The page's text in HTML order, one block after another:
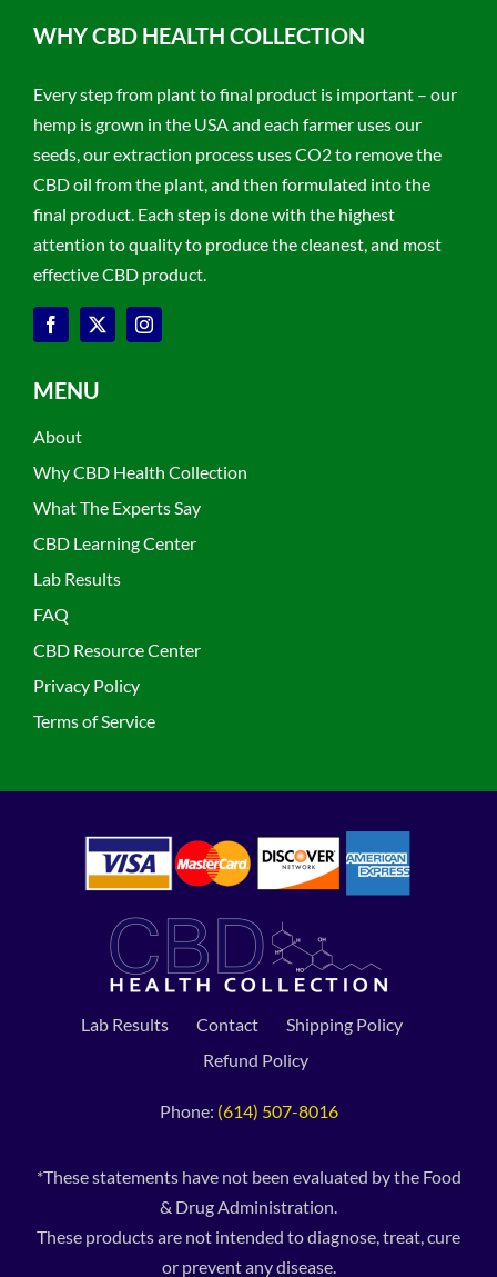
WHY CBD HEALTH COLLECTION
Every step from plant to final product is important – our
hemp is grown in the USA and each farmer uses our
seeds, our extraction process uses CO2 to remove the
CBD oil from the plant, and then formulated into the
final product. Each step is done with the highest
attention to quality to produce the cleanest, and most
effective CBD product.
MENU
About
Why CBD Health Collection
What The Experts Say
CBD Learning Center
Lab Results
FAQ
CBD Resource Center
Privacy Policy
Terms of Service
Lab Results Contact
Shipping Policy
Refund Policy
Phone: (614) 507-8016
*These statements have not been evaluated by the Food
& Drug Administration.
These products are not intended to diagnose, treat, cure
or prevent any disease.